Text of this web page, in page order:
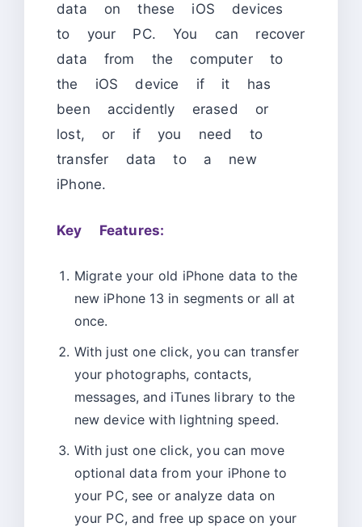
data on these iOS devices
to your PC. You can recover
data from the computer to
the iOS device if it has
been accidently erased or
lost, or if you need to
transfer data to a new
iPhone.
Key Features:
Migrate your old iPhone data to the
new iPhone 13 in segments or all at
once.
With just one click, you can transfer
your photographs, contacts,
messages, and iTunes library to the
new device with lightning speed.
With just one click, you can move
optional data from your iPhone to
your PC, see or analyze data on
your PC, and free up space on your